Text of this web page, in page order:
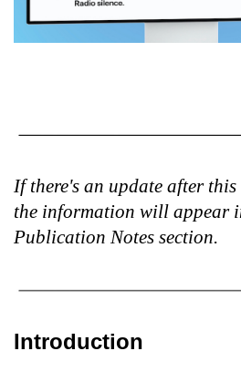
If there's an update after
the information will appear
Publication Notes section.
Introduction